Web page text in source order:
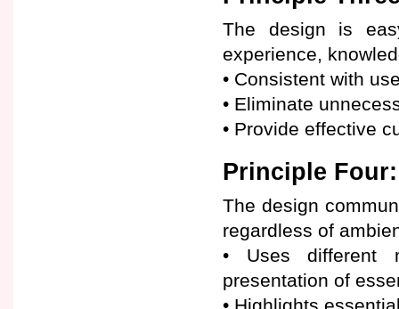
The design is
experience,
• Consistent with
• Eliminate
• Provide effective
Principle
The design
regardless of
• Uses different
presentation of